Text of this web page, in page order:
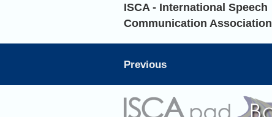
ISCA - International Speech
Communication Association
Previous